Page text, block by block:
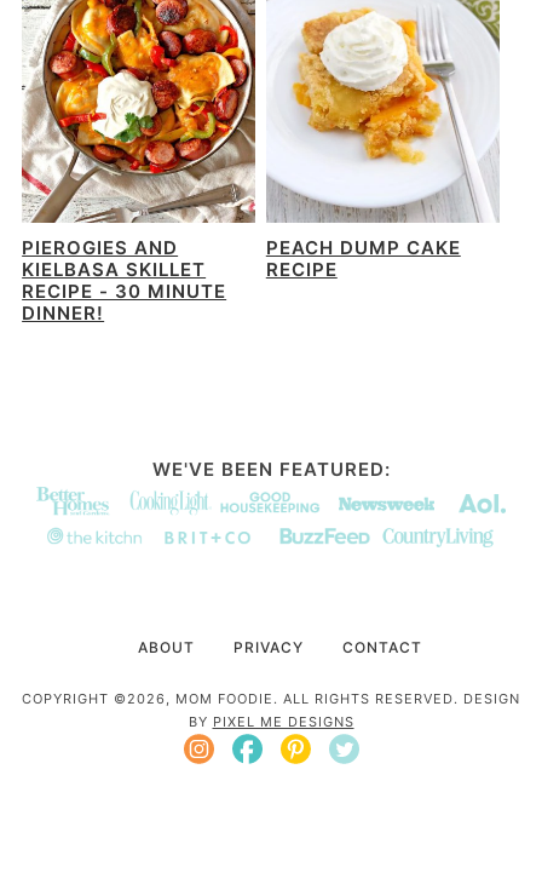
PIEROGIES AND
KIELBASA SKILLET
RECIPE - 30 MINUTE
DINNER!
PEACH DUMP CAKE
RECIPE
WE'VE BEEN FEATURED:
ABOUT PRIVACY CONTACT
COPYRIGHT ©2026, MOM FOODIE. ALL RIGHTS RESERVED. DESIGN
BY PIXEL ME DESIGNS